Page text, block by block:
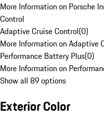
More Information on Porsche
Control
Adaptive Cruise Control(0)
More Information on Adaptive
Performance Battery Plus(0)
More Information on
Show all 89 options
Exterior Color